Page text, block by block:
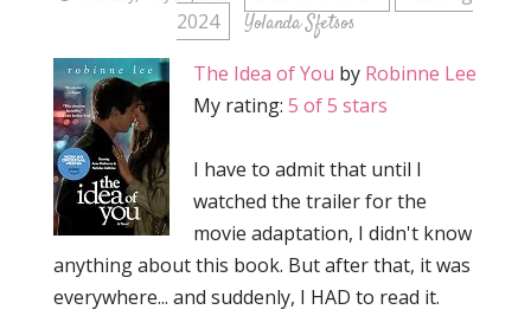
2024
Yolanda Sfetsos
The Idea of You by Robinne Lee
My rating: 5 of 5 stars
I have to admit that until I
watched the trailer for the
movie adaptation, I didn't know
anything about this book. But after that, it was
everywhere... and suddenly, I HAD to read it.